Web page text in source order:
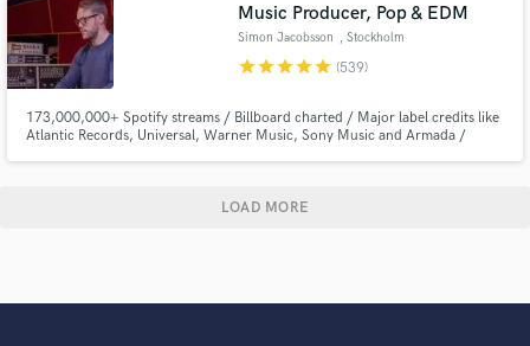
Music Producer, Pop & EDM
Simon Jacobsson , Stockholm
starstarstarstarstar (539)
173,000,000+ Spotify streams / Billboard charted / Major label credits like
Atlantic Records, Universal, Warner Music, Sony Music and Armada /
LOAD MORE